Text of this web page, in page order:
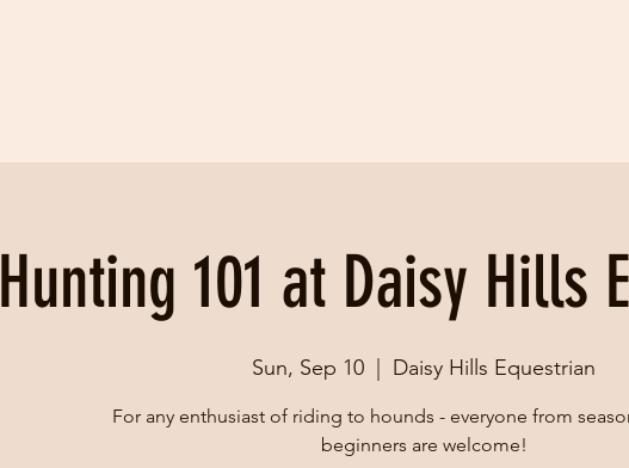
Hunting 101 at Daisy Hills
Sun, Sep 10 Daisy Hills Equestrian
For any enthusiast of riding to hounds - everyone from
beginners are welcome!